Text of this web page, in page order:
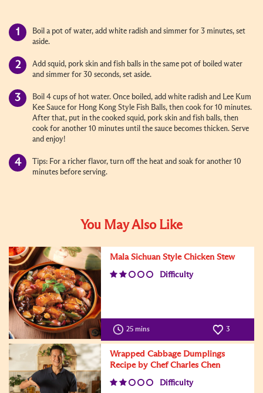
Boil a pot of water, add white radish and simmer for 3 minutes, set
aside.
Add squid, pork skin and fish balls in the same pot of boiled water
and simmer for 30 seconds, set aside.
Boil 4 cups of hot water. Once boiled, add white radish and Lee Kum
Kee Sauce for Hong Kong Style Fish Balls, then cook for 10 minutes.
After that, put in the cooked squid, pork skin and fish balls, then
cook for another 10 minutes until the sauce becomes thicken. Serve
and enjoy!
Tips: For a richer flavor, turn off the heat and soak for another 10
minutes before serving.
You May Also Like
Mala Sichuan Style Chicken Stew
Difficulty
25 mins 3
Wrapped Cabbage Dumplings
Recipe by Chef Charles Chen
Difficulty